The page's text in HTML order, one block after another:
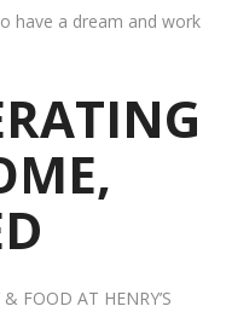
have a dream and work
FOOD AT HENRY’S